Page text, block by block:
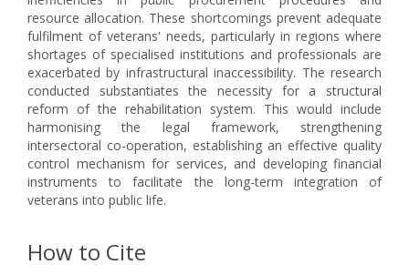
resource allocation. These shortcomings prevent adequate
fulfilment of veterans' needs, particularly in regions where
shortages of specialised institutions and professionals are
exacerbated by infrastructural inaccessibility. The research
conducted substantiates the necessity for a structural
reform of the rehabilitation system. This would include
harmonising the legal framework, strengthening
intersectoral co-operation, establishing an effective quality
control mechanism for services, and developing financial
instruments to facilitate the long-term integration of
veterans into public life.
How to Cite